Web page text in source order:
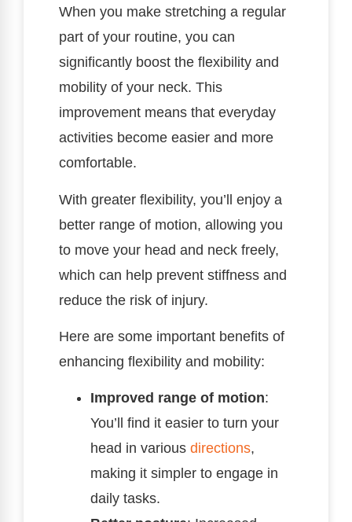
When you make stretching a regular
part of your routine, you can
significantly boost the flexibility and
mobility of your neck. This
improvement means that everyday
activities become easier and more
comfortable.
With greater flexibility, you’ll enjoy a
better range of motion, allowing you
to move your head and neck freely,
which can help prevent stiffness and
reduce the risk of injury.
Here are some important benefits of
enhancing flexibility and mobility:
Improved range of motion:
You’ll find it easier to turn your
head in various directions,
making it simpler to engage in
daily tasks.